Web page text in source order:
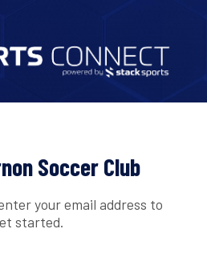
Soccer Club
your email address to
started.